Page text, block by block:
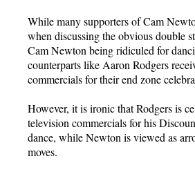
While many supporters of Cam
when discussing the obvious double
Cam Newton being ridiculed for
counterparts like Aaron Rodgers
commercials for their end zone
However, it is ironic that Rodgers is
television commercials for his
dance, while Newton is viewed as
moves.